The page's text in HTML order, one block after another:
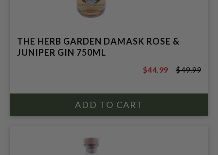
THE HERB GARDEN DAMASK ROSE &
JUNIPER GIN 750ML
$49.99
$44.99 $49.99